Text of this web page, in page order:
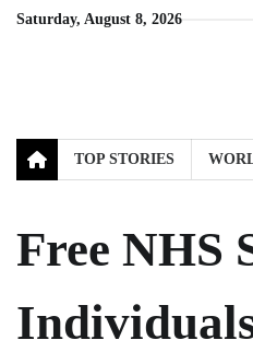
SkipSaturday, August 8, 2026
TOP STORIES
Free NHS